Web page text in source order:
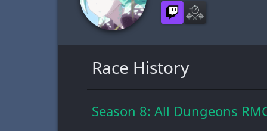
Race History
Season 8: All Dungeons